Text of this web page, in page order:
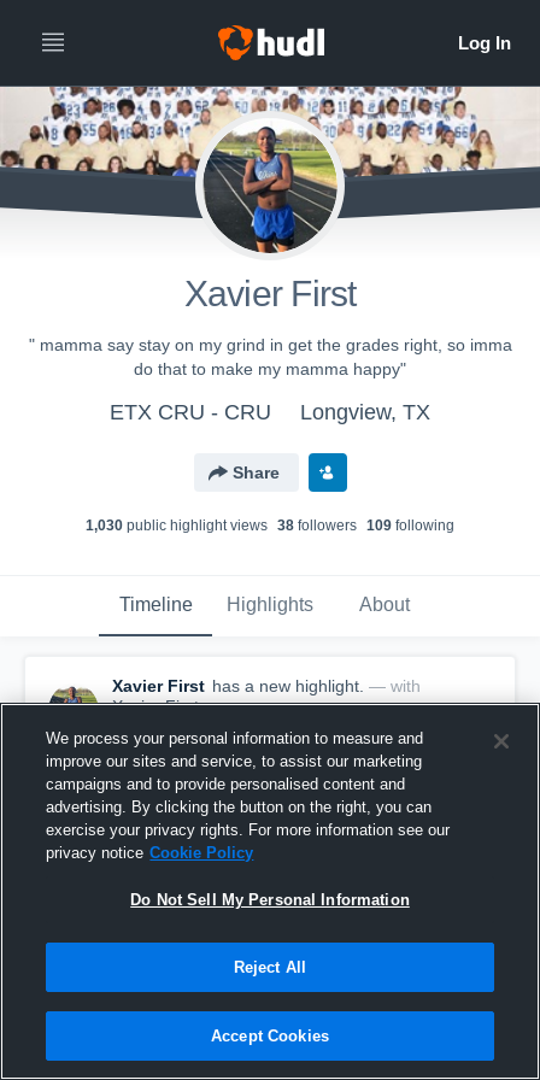
Xavier First
" mamma say stay on my grind in get the grades right, so imma
do that to make my mamma happy"
ETX CRU - CRU Longview, TX
Share
1,030 public highlight views 38 followers 109 following
Timeline Highlights About
Xavier First has a new highlight. — with
Xavier First
January 9th, 2020
60-yard Touchdown Reception vs Taylor
We process your personal information to measure and
improve our sites and service, to assist our marketing
campaigns and to provide personalised content and
advertising. By clicking the button on the right, you can
exercise your privacy rights. For more information see our
privacy notice Cookie Policy
Do Not Sell My Personal Information
Reject All
Accept Cookies